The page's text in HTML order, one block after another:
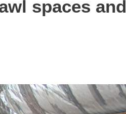
spaces and